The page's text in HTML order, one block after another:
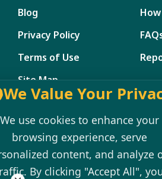
Blog
Privacy Policy
Terms of Use
Site Map
My Account
Shopping Cart
We Value Your
We use cookies to enhance your
browsing experience, serve
content, and analyze
By clicking "Accept All",